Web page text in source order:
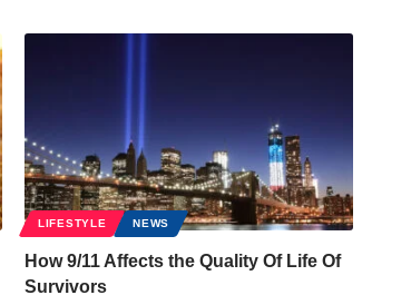
LIFESTYLE NEWS
How 9/11 Affects the Quality Of Life Of
Survivors